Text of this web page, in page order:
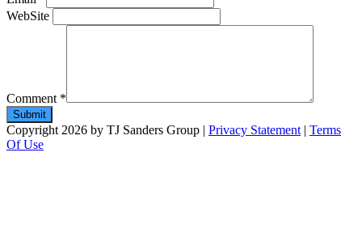
WebSite
Comment *
Copyright 2026 by TJ Sanders Group | Privacy Statement | Terms
Of Use